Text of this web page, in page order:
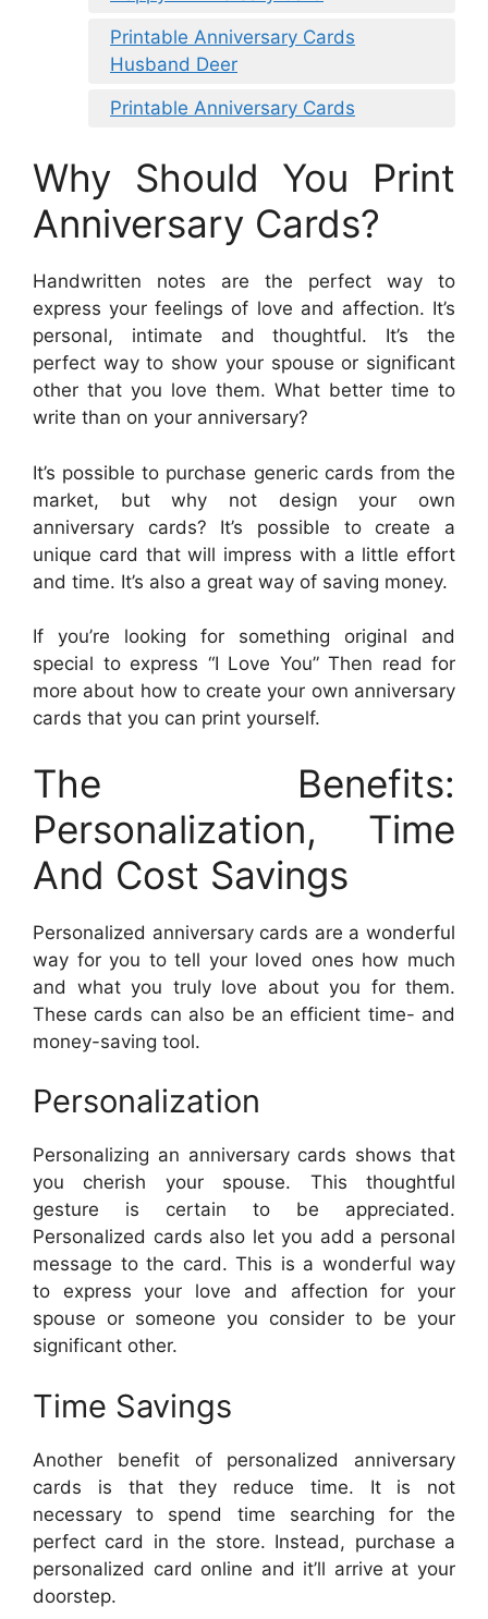
Printable Anniversary Cards
Husband Deer
Printable Anniversary Cards
Why Should You Print
Anniversary Cards?
Handwritten notes are the perfect way to
express your feelings of love and affection. It’s
personal, intimate and thoughtful. It’s the
perfect way to show your spouse or significant
other that you love them. What better time to
write than on your anniversary?
It’s possible to purchase generic cards from the
market, but why not design your own
anniversary cards? It’s possible to create a
unique card that will impress with a little effort
and time. It’s also a great way of saving money.
If you’re looking for something original and
special to express “I Love You” Then read for
more about how to create your own anniversary
cards that you can print yourself.
The Benefits:
Personalization, Time
And Cost Savings
Personalized anniversary cards are a wonderful
way for you to tell your loved ones how much
and what you truly love about you for them.
These cards can also be an efficient time- and
money-saving tool.
Personalization
Personalizing an anniversary cards shows that
you cherish your spouse. This thoughtful
gesture is certain to be appreciated.
Personalized cards also let you add a personal
message to the card. This is a wonderful way
to express your love and affection for your
spouse or someone you consider to be your
significant other.
Time Savings
Another benefit of personalized anniversary
cards is that they reduce time. It is not
necessary to spend time searching for the
perfect card in the store. Instead, purchase a
personalized card online and it’ll arrive at your
doorstep.